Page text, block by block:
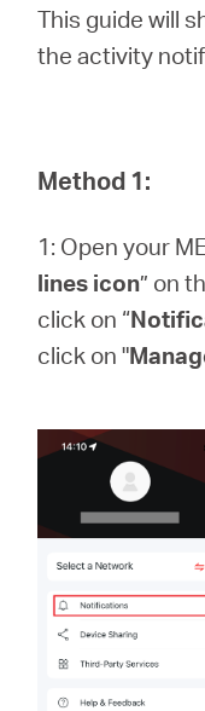
Where
Pakistan
This guide will
the activity
Method 1:
1: Open your
lines icon” on
click on “
click on "